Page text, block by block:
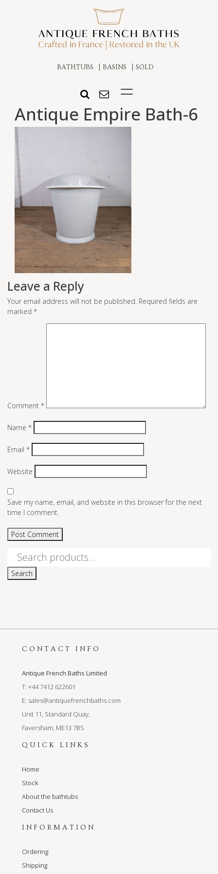
BATHTUBS BASINS SOLD
Antique Empire Bath-6
Leave a Reply
Your email address will not be published. Required fields are
marked *
Comment *
Name *
Email *
Website
Save my name, email, and website in this browser for the next
time I comment.
Search
Search
CONTACT INFO
Antique French Baths Limited
T: +44 7412 622601
E: sales@antiquefrenchbaths.com
Unit 11, Standard Quay,
Faversham, ME13 7BS
QUICK LINKS
Home
Stock
About the bathtubs
Contact Us
INFORMATION
Ordering
Shipping